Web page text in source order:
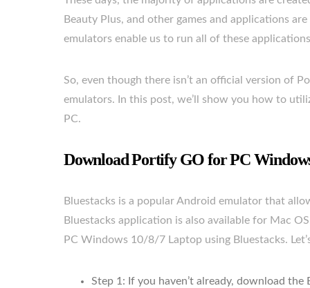
Beauty Plus, and other games and applications
emulators enable us to run all of these
So, even though there isn’t an official version of
emulators. In this post, we’ll show you how to
PC.
Download Portify GO for PC
Bluestacks is a popular Android emulator that
Bluestacks application is also available for Mac
PC Windows 10/8/7 Laptop using Bluestacks.
Step 1: If you haven’t already, download